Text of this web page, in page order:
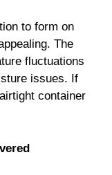
to form on
The
fluctuations
issues. If
container